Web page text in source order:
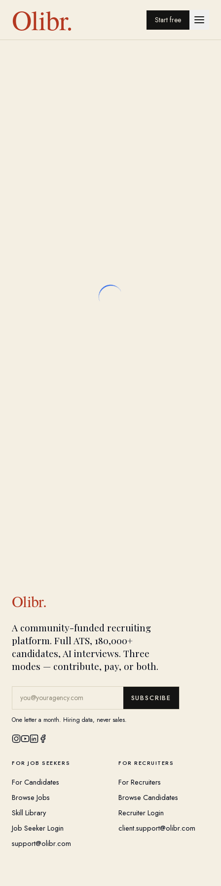
Olibr. Start free
Olibr.
A community-funded recruiting
platform. Full ATS, 180,000+
candidates, AI interviews. Three
modes — contribute, pay, or both.
SUBSCRIBE
One letter a month. Hiring data, never sales.
FOR JOB SEEKERS
For Candidates
Browse Jobs
Skill Library
Job Seeker Login
support@olibr.com
FOR RECRUITERS
For Recruiters
Browse Candidates
Recruiter Login
client.support@olibr.com